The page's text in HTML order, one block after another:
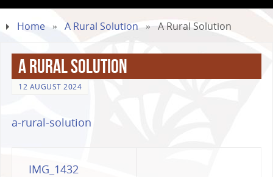
Home » A Rural Solution » A Rural Solution
A Rural Solution
12 AUGUST 2024
a-rural-solution
IMG_1432